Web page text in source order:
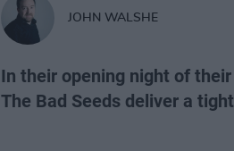
JOHN WALSHE
In their opening night of
The Bad Seeds deliver a